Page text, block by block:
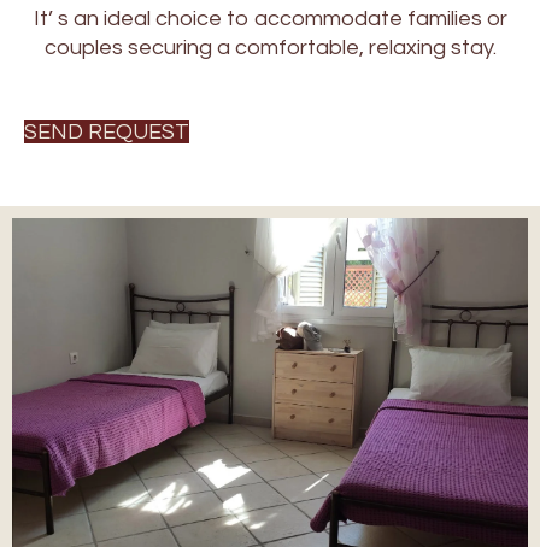
It’ s an ideal choice to accommodate families or
couples securing a comfortable, relaxing stay.
SEND REQUEST